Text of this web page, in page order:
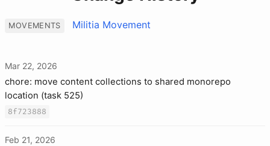
MOVEMENTS Militia Movement
Mar 22, 2026
chore: move content collections to shared monorepo
location (task 525)
8f723888
Feb 21, 2026